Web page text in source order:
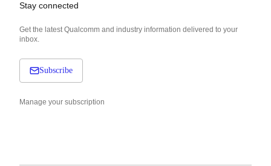
Stay connected
Get the latest Qualcomm and industry information delivered to your
inbox.
Subscribe
Manage your subscription